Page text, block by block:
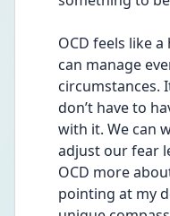
OCD feels like
can manage
circumstances.
don’t have to
with it. We can
adjust our fear
OCD more
pointing at my